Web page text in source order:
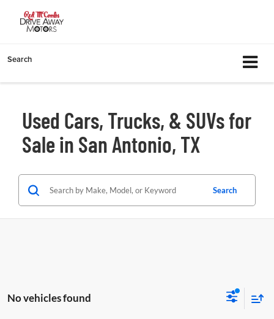
Search
Used Cars, Trucks, & SUVs for
Sale in San Antonio, TX
Search
No vehicles found